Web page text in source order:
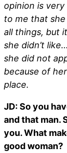
opinion is
to me that
all things, but
she didn’t
she did not
because of
place.
JD: So you
and that man.
you. What
good woman?